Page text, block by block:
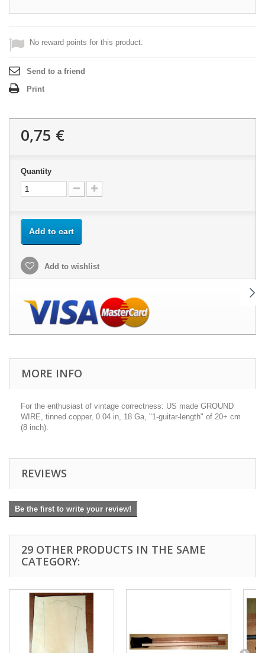
No reward points for this product.
Send to a friend
Print
0,75 €
Quantity
Add to cart
Add to wishlist
MORE INFO
For the enthusiast of vintage correctness: US made GROUND
WIRE, tinned copper, 0.04 in, 18 Ga, "1-guitar-length" of 20+ cm
(8 inch).
REVIEWS
Be the first to write your review!
29 OTHER PRODUCTS IN THE SAME
CATEGORY: